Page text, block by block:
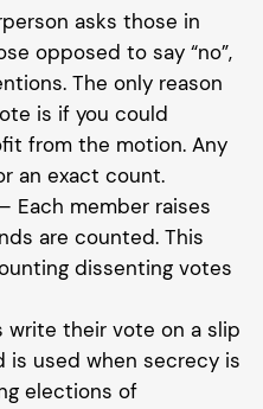
asks those in
opposed to say “no”,
The only reason
is if you could
from the motion. Any
an exact count.
Each member raises
are counted. This
dissenting votes
write their vote on a slip
is used when secrecy is
elections of